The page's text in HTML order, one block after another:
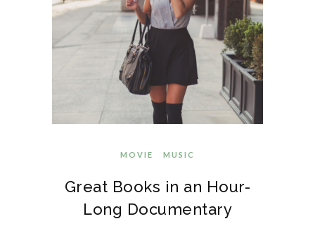
MOVIE MUSIC
Great Books in an Hour-
Long Documentary